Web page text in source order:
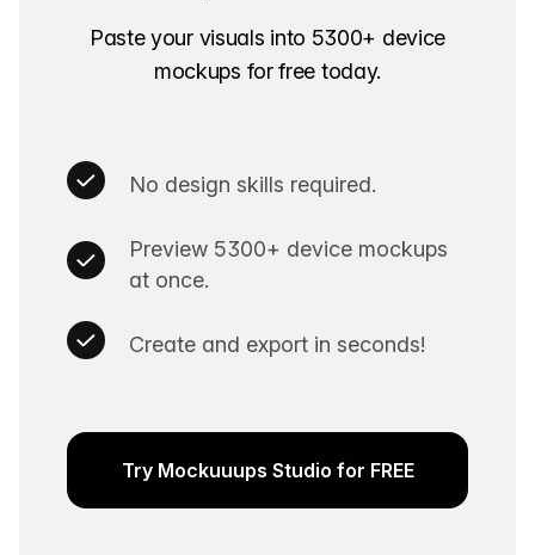
Paste your visuals into 5300+ device
mockups for free today.
No design skills required.
Preview 5300+ device mockups
at once.
Create and export in seconds!
Try Mockuuups Studio for FREE